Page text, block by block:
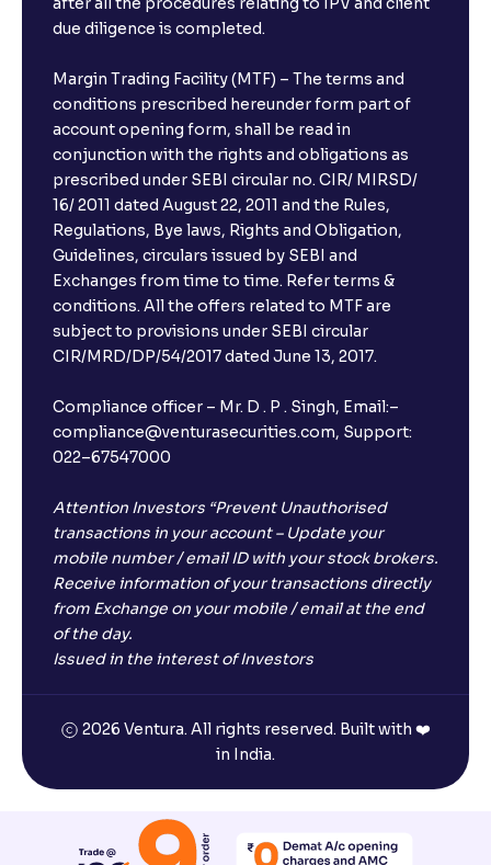
due diligence is completed.
Margin Trading Facility (MTF) – The terms and
conditions prescribed hereunder form part of
account opening form, shall be read in
conjunction with the rights and obligations as
prescribed under SEBI circular no. CIR/ MIRSD/
16/ 2011 dated August 22, 2011 and the Rules,
Regulations, Bye laws, Rights and Obligation,
Guidelines, circulars issued by SEBI and
Exchanges from time to time. Refer terms &
conditions. All the offers related to MTF are
subject to provisions under SEBI circular
CIR/MRD/DP/54/2017 dated June 13, 2017.
Compliance officer – Mr. D . P . Singh, Email:–
compliance@venturasecurities.com, Support:
022–67547000
Attention Investors “Prevent Unauthorised
transactions in your account – Update your
mobile number / email ID with your stock brokers.
Receive information of your transactions directly
from Exchange on your mobile / email at the end
of the day.
Issued in the interest of Investors
2026 Ventura. All rights reserved. Built with ❤️
in India.